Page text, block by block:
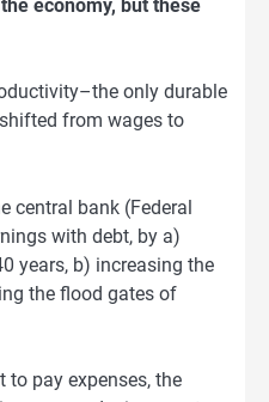
economy, but these
only durable
from wages to
central bank (Federal
with debt, by a)
years, b) increasing the
the flood gates of
to pay expenses, the